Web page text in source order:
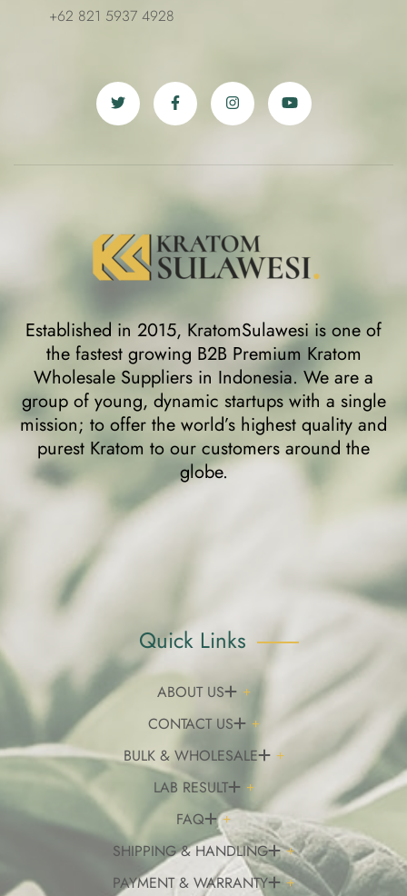
+62 821 5937 4928
Established in 2015, KratomSulawesi is one of
the fastest growing B2B Premium Kratom
Wholesale Suppliers in Indonesia. We are a
group of young, dynamic startups with a single
mission; to offer the world’s highest quality and
purest Kratom to our customers around the
globe.
Quick Links
ABOUT US
CONTACT US
BULK & WHOLESALE
LAB RESULT
FAQ
SHIPPING & HANDLING
PAYMENT & WARRANTY